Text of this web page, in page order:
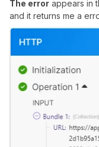
The error appears in
and it returns me a